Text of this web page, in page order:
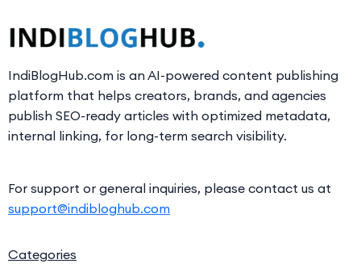
IndiBlogHub.com is an AI-powered content publishing
platform that helps creators, brands, and agencies
publish SEO-ready articles with optimized metadata,
internal linking, for long-term search visibility.
For support or general inquiries, please contact us at
support@indibloghub.com
Categories